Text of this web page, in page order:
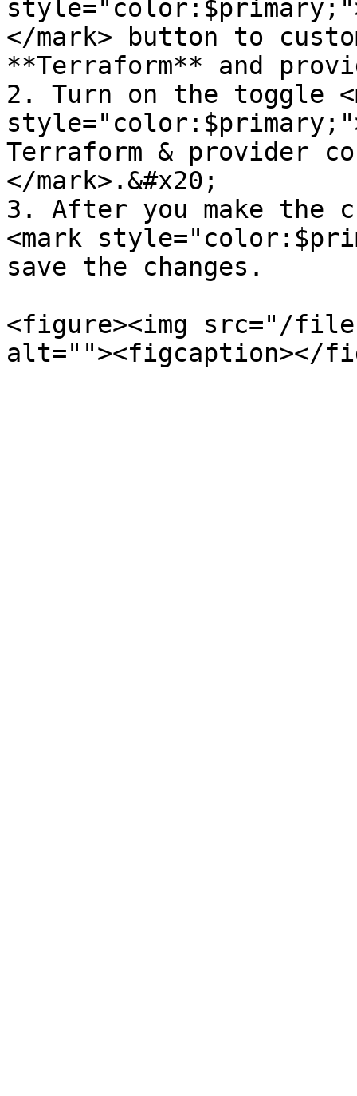
</mark> button to
**Terraform** and
2. Turn on the toggle
Terraform & provider
</mark>.&#x20;
3. After you make the
<mark
save the changes.
<figure><img src="/files/